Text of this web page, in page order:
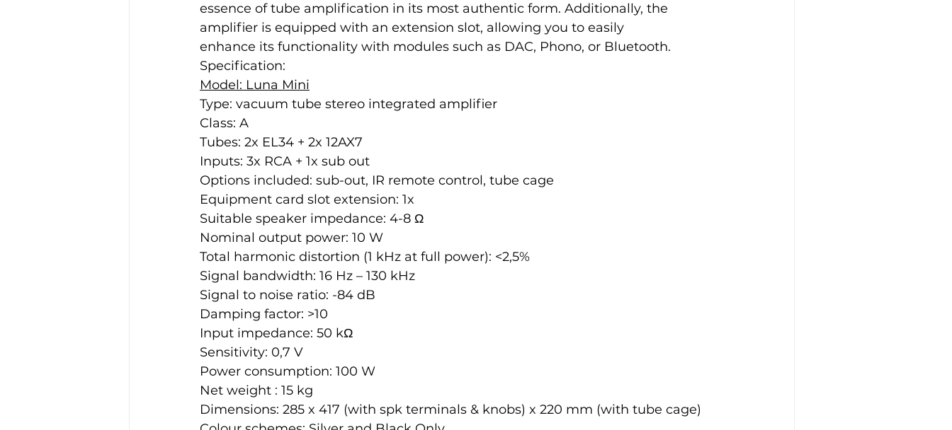
essence of tube amplification in its most authentic form. Additionally, the
amplifier is equipped with an extension slot, allowing you to easily
enhance its functionality with modules such as DAC, Phono, or Bluetooth.
Specification:
Model: Luna Mini
Type: vacuum tube stereo integrated amplifier
Class: A
Tubes: 2x EL34 + 2x 12AX7
Inputs: 3x RCA + 1x sub out
Options included: sub-out, IR remote control, tube cage
Equipment card slot extension: 1x
Suitable speaker impedance: 4-8 Ω
Nominal output power: 10 W
Total harmonic distortion (1 kHz at full power): <2,5%
Signal bandwidth: 16 Hz – 130 kHz
Signal to noise ratio: -84 dB
Damping factor: >10
Input impedance: 50 kΩ
Sensitivity: 0,7 V
Power consumption: 100 W
Net weight : 15 kg
Dimensions: 285 x 417 (with spk terminals & knobs) x 220 mm (with tube cage)